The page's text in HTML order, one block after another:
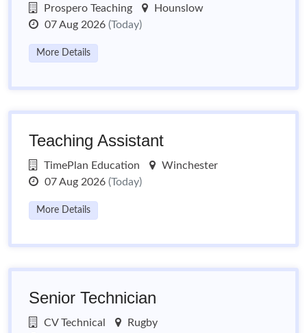
Prospero Teaching
Hounslow
07 Aug 2026 (Today)
More Details
Teaching Assistant
TimePlan Education
Winchester
07 Aug 2026 (Today)
More Details
Senior Technician
CV Technical
Rugby